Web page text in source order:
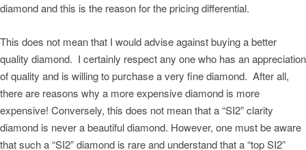
diamond and this is the reason for the pricing differential.
This does not mean that I would advise against buying a better
quality diamond. I certainly respect any one who has an appreciation
of quality and is willing to purchase a very fine diamond. After all,
there are reasons why a more expensive diamond is more
expensive! Conversely, this does not mean that a “SI2” clarity
diamond is never a beautiful diamond. However, one must be aware
that such a “SI2” diamond is rare and understand that a “top SI2”